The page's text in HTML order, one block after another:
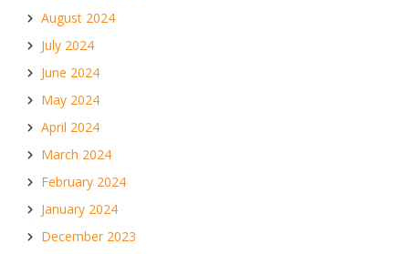
August 2024
July 2024
June 2024
May 2024
April 2024
March 2024
February 2024
January 2024
December 2023